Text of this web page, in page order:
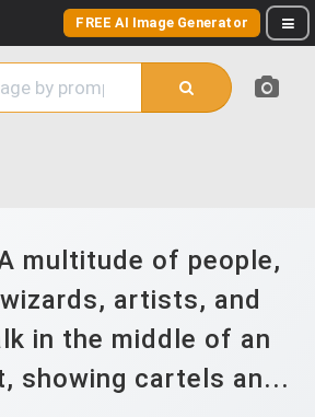
FREE AI Image Generator
multitude of people,
artists, and
in the middle of an
showing cartels an...